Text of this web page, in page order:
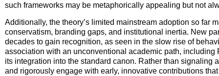
such frameworks may be metaphorically appealing but not
Additionally, the theory’s limited mainstream adoption so far
conservatism, branding gaps, and institutional inertia. New
decades to gain recognition, as seen in the slow rise of
association with an unconventional academic path,
its integration into the standard canon. Rather than signaling
and rigorously engage with early, innovative contributions